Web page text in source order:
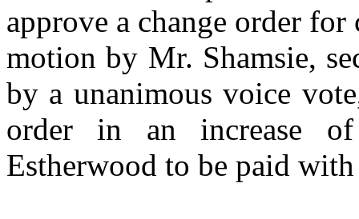
approve a change order
motion by Mr. Shamsie,
by a unanimous voice
order in an increase
Estherwood to be paid